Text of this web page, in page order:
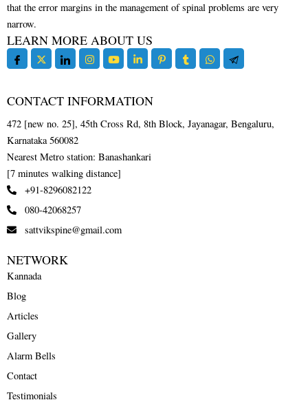
that the error margins in the management of spinal problems are very
narrow.
LEARN MORE ABOUT US
CONTACT INFORMATION
472 [new no. 25], 45th Cross Rd, 8th Block, Jayanagar, Bengaluru,
Karnataka 560082
Nearest Metro station: Banashankari
[7 minutes walking distance]
+91-8296082122
080-42068257
sattvikspine@gmail.com
NETWORK
Kannada
Blog
Articles
Gallery
Alarm Bells
Contact
Testimonials